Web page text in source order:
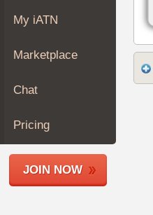
About
Join
Members
Shops
My iATN
Marketplace
Chat
Pricing
JOIN NOW